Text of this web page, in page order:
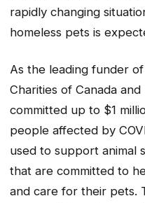
rapidly changing
homeless pets is
As the leading funder
Charities of Canada
committed up to $1
people affected by
used to support animal
that are committed to
and care for their pets.